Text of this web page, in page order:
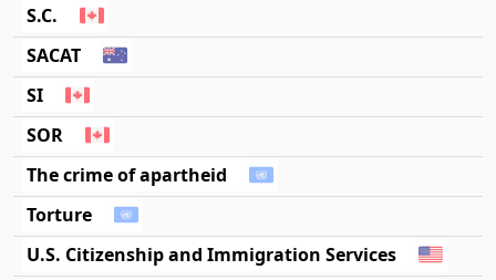
S.C.
SACAT
SI
SOR
The crime of apartheid
Torture
U.S. Citizenship and Immigration Services